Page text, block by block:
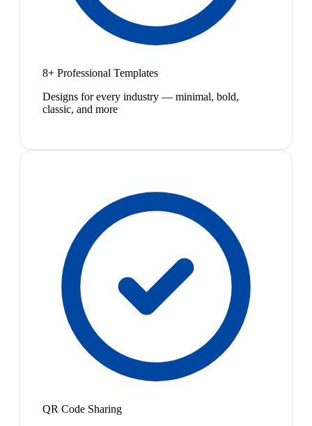
8+ Professional Templates
Designs for every industry — minimal, bold,
classic, and more
QR Code Sharing